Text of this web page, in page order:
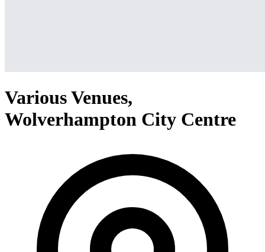
Various Venues,
Wolverhampton City Centre